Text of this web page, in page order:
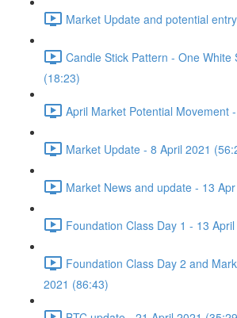
Market Update and potential
Candle Stick Pattern - One White
(18:23)
April Market Potential Movement
Market Update - 8 April 2021
Market News and update - 13
Foundation Class Day 1 - 13
Foundation Class Day 2 and
2021 (86:43)